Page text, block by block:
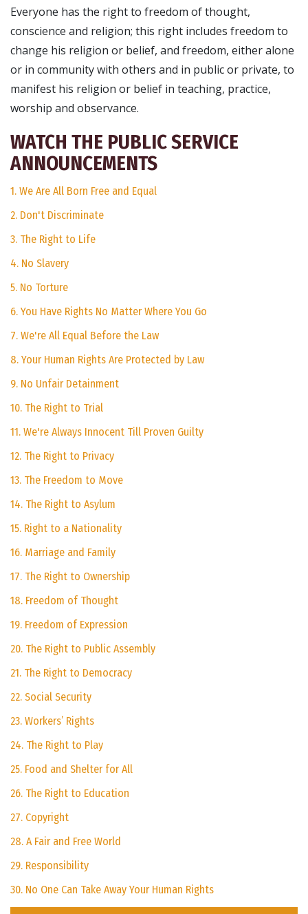
Everyone has the right to freedom of thought,
conscience and religion; this right includes freedom to
change his religion or belief, and freedom, either alone
or in community with others and in public or private, to
manifest his religion or belief in teaching, practice,
worship and observance.
WATCH THE PUBLIC SERVICE
ANNOUNCEMENTS
1. We Are All Born Free and Equal
2. Don't Discriminate
3. The Right to Life
4. No Slavery
5. No Torture
6. You Have Rights No Matter Where You Go
7. We're All Equal Before the Law
8. Your Human Rights Are Protected by Law
9. No Unfair Detainment
10. The Right to Trial
11. We're Always Innocent Till Proven Guilty
12. The Right to Privacy
13. The Freedom to Move
14. The Right to Asylum
15. Right to a Nationality
16. Marriage and Family
17. The Right to Ownership
18. Freedom of Thought
19. Freedom of Expression
20. The Right to Public Assembly
21. The Right to Democracy
22. Social Security
23. Workers’ Rights
24. The Right to Play
25. Food and Shelter for All
26. The Right to Education
27. Copyright
28. A Fair and Free World
29. Responsibility
30. No One Can Take Away Your Human Rights